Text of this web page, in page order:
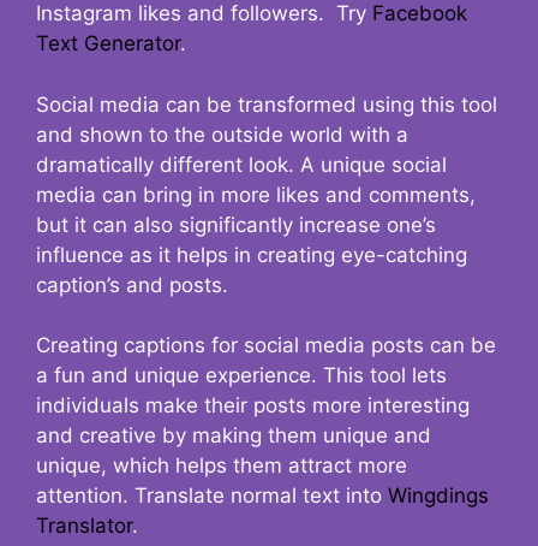
Instagram likes and followers. Try Facebook
Text Generator.
Social media can be transformed using this tool
and shown to the outside world with a
dramatically different look. A unique social
media can bring in more likes and comments,
but it can also significantly increase one’s
influence as it helps in creating eye-catching
caption’s and posts.
Creating captions for social media posts can be
a fun and unique experience. This tool lets
individuals make their posts more interesting
and creative by making them unique and
unique, which helps them attract more
attention. Translate normal text into Wingdings
Translator.